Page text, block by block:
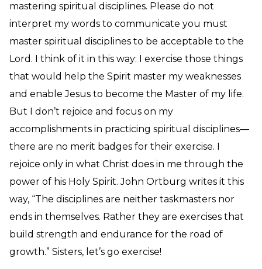
mastering spiritual disciplines. Please do not
interpret my words to communicate you must
master spiritual disciplines to be acceptable to the
Lord. I think of it in this way: I exercise those things
that would help the Spirit master my weaknesses
and enable Jesus to become the Master of my life.
But I don’t rejoice and focus on my
accomplishments in practicing spiritual disciplines—
there are no merit badges for their exercise. I
rejoice only in what Christ does in me through the
power of his Holy Spirit. John Ortburg writes it this
way, “The disciplines are neither taskmasters nor
ends in themselves. Rather they are exercises that
build strength and endurance for the road of
growth.” Sisters, let’s go exercise!